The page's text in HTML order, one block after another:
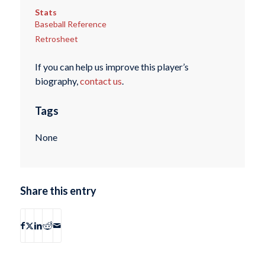
Stats
Baseball Reference
Retrosheet
If you can help us improve this player’s
biography,contact us.
Tags
None
Share this entry